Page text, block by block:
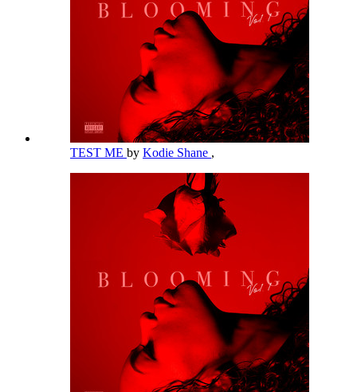
TEST ME by Kodie Shane ,